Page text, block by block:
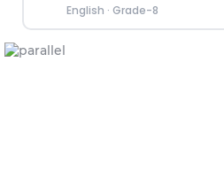
English · Grade-8